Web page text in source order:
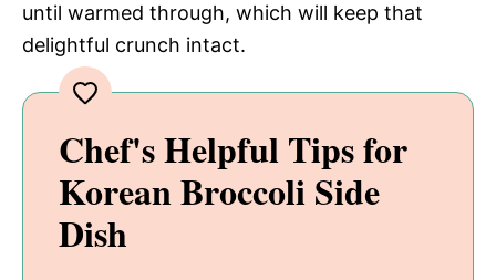
until warmed through, which will keep that
delightful crunch intact.
Chef's Helpful Tips for
Korean Broccoli Side
Dish